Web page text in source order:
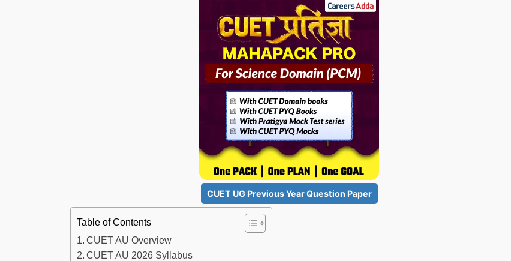
CUET UG Previous Year Question Paper
Table of Contents
CUET AU Overview
CUET AU 2026 Syllabus